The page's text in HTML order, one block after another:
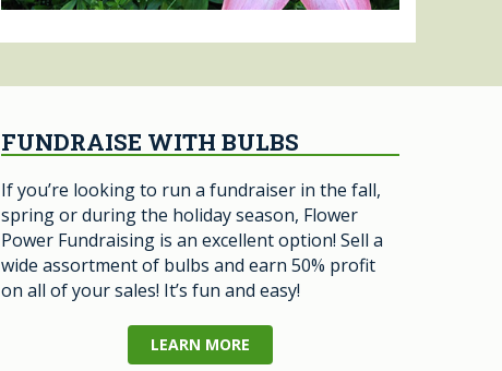
FUNDRAISE WITH BULBS
If you’re looking to run a fundraiser in the fall,
spring or during the holiday season, Flower
Power Fundraising is an excellent option! Sell a
wide assortment of bulbs and earn 50% profit
on all of your sales! It’s fun and easy!
LEARN MORE